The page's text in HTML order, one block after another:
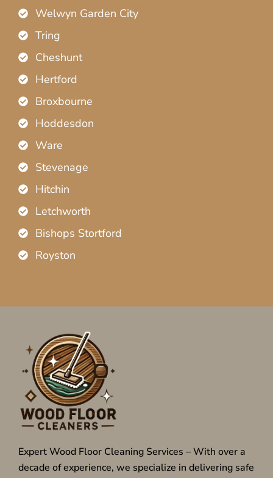
Welwyn Garden City
Tring
Cheshunt
Hertford
Broxbourne
Hoddesdon
Ware
Stevenage
Hitchin
Letchworth
Bishops Stortford
Royston
Expert Wood Floor Cleaning Services – With over a
decade of experience, we specialize in delivering safe